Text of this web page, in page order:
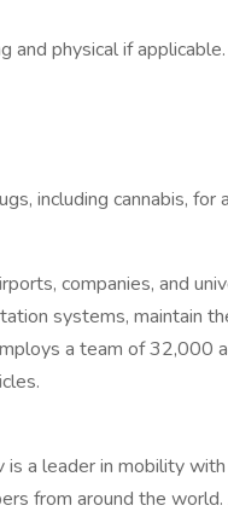
and physical if
including cannabis, for
companies, and
systems, maintain
a team of 32,000
is a leader in mobility
from around the